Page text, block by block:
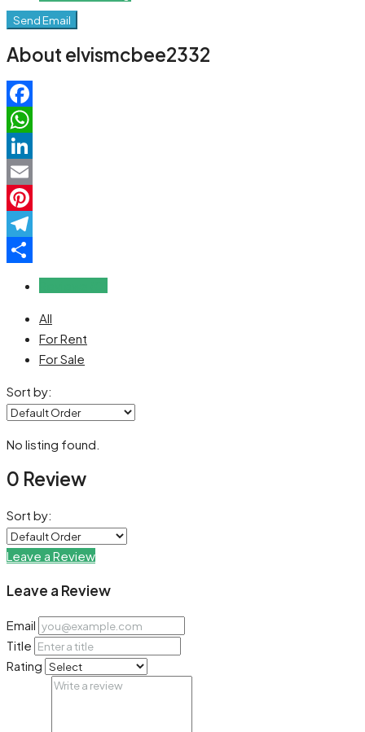
Send Email
About elvismcbee2332
Facebook
WhatsApp
LinkedIn
Email
Pinterest
Telegram
All
For Rent
For Sale
Sort by:
No listing found.
0 Review
Sort by:
Leave a Review
Leave a Review
Email
Title
Rating